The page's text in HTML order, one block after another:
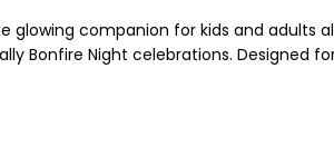
glowing companion for kids and adults
Bonfire Night celebrations. Designed